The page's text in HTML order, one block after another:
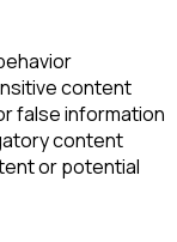
content
false information
content
or potential